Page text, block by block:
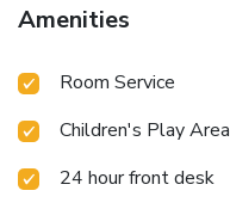
Amenities
Room Service
Children's Play Area
24 hour front desk